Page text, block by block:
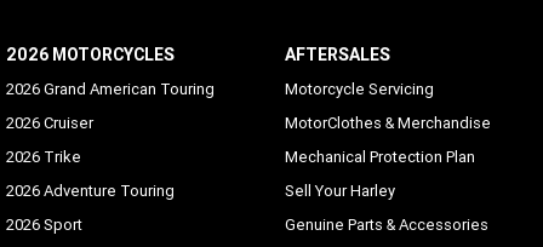
English (US/UK), German, Spanish (Mexico/Spain), French
(Canada/France), Italian, Portuguese (Portugal/Brazil),
Russian, Czech, Polish, Dutch, Turkish, Japanese, Korean,
Chinese (Simplified), Siamese (Thai), Bahasa (Indonesian),
Arabic
Hands-free Mobile Phone - via Bluetooth
Standard
2026 MOTORCYCLES
2026 Grand American Touring
2026 Cruiser
2026 Trike
2026 Adventure Touring
2026 Sport
AFTERSALES
Motorcycle Servicing
MotorClothes & Merchandise
Mechanical Protection Plan
Sell Your Harley
Genuine Parts & Accessories